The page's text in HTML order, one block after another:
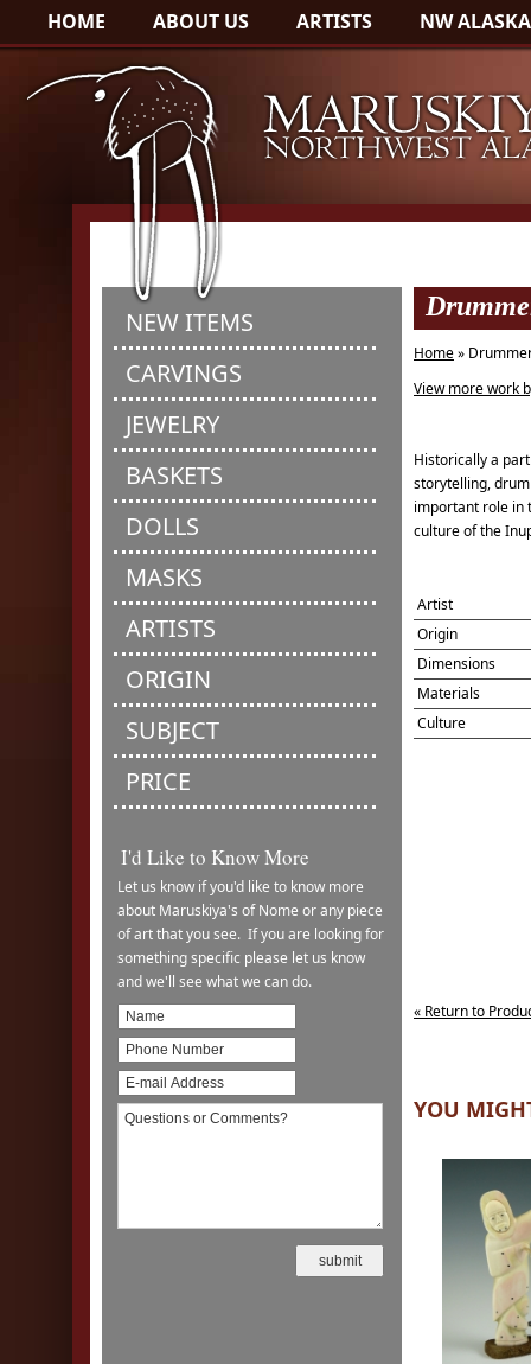
HOME ABOUT US ARTISTS NW ALASKA
NEW ITEMS
CARVINGS
JEWELRY
BASKETS
DOLLS
MASKS
ARTISTS
ORIGIN
SUBJECT
PRICE
I'd Like to Know More
Let us know if you'd like to know more
about Maruskiya's of Nome or any piece
of art that you see. If you are looking for
something specific please let us know
and we'll see what we can do.
Home»
View more work
Historically a
storytelling,
important role in
culture of the
Artist
Origin
Dimensions
Materials
Culture
« Return to
YOU